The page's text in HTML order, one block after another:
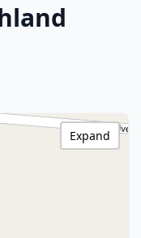
Expand